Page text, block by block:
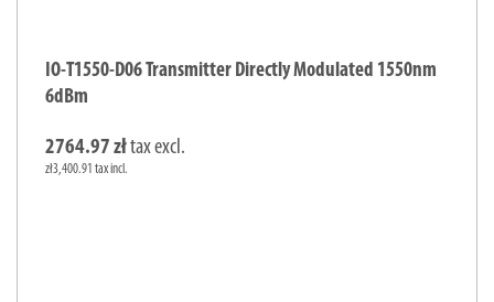
IO-T1550-D06 Transmitter Directly Modulated 1550nm
6dBm
2764.97 złtax excl.
zł3,400.91 tax incl.